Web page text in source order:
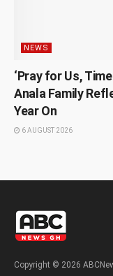
NEWS
‘Pray for Us,
Anala Family
Year On
6 AUGUST 2026
Copyright © 2026